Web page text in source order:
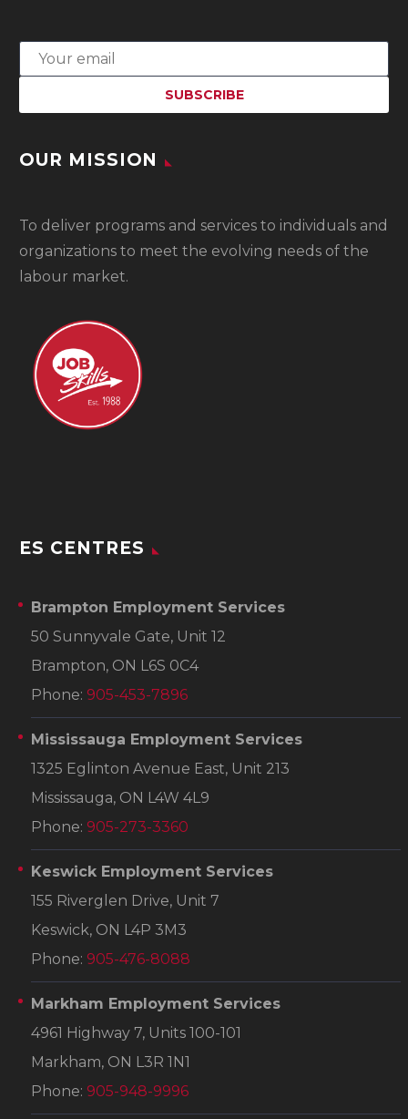
OUR MISSION
To deliver programs and services to individuals and
organizations to meet the evolving needs of the
labour market.
ES CENTRES
Brampton Employment Services
50 Sunnyvale Gate, Unit 12
Brampton, ON L6S 0C4
Phone: 905-453-7896
Mississauga Employment Services
1325 Eglinton Avenue East, Unit 213
Mississauga, ON L4W 4L9
Phone: 905-273-3360
Keswick Employment Services
155 Riverglen Drive, Unit 7
Keswick, ON L4P 3M3
Phone: 905-476-8088
Markham Employment Services
4961 Highway 7, Units 100-101
Markham, ON L3R 1N1
Phone: 905-948-9996